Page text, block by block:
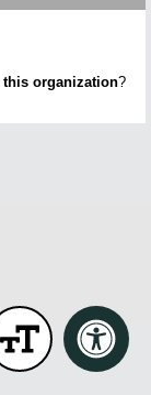
this organization?